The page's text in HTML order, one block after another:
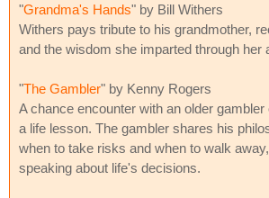
"Grandma's Hands" by Bill Withers
Withers pays tribute to his grandmother,
and the wisdom she imparted through her
"The Gambler" by Kenny Rogers
A chance encounter with an older
a life lesson. The gambler shares his
when to take risks and when to walk
speaking about life's decisions.